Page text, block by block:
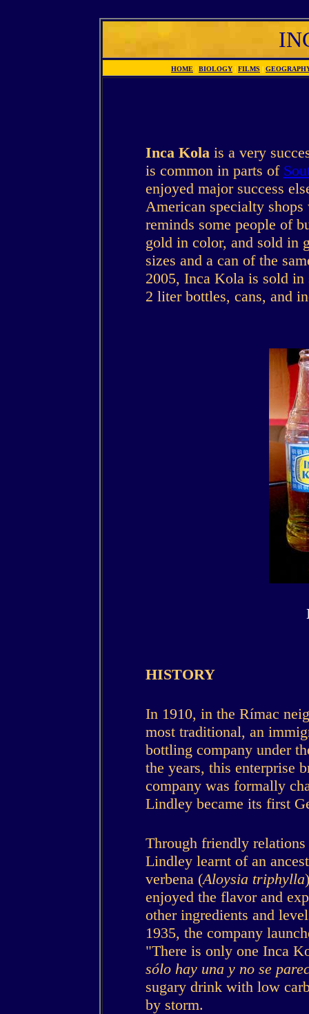
HOME | BIOLOGY | FILMS |
Inca Kolais a very
is common in parts of
enjoyed major success
American specialty
reminds some people of
gold in color, and sold in
sizes and a can of the
2005, Inca Kola is sold
2 liter bottles, cans, and
HISTORY
In 1910, in the Rímac
most traditional, an
bottling company under
the years, this enterprise
company was formally
Lindley became its first
Through friendly
Lindley learnt of an
verbena (Aloysia triphylla
enjoyed the flavor and
other ingredients and
1935, the company
"There is only one Inca
sólo hay una y no se
sugary drink with low
by storm.